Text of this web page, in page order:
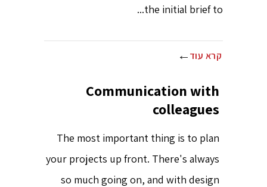
the initial brief to...
קרא עוד
Communication with
colleagues
The most important thing is to plan
your projects up front. There's always
so much going on, and with design